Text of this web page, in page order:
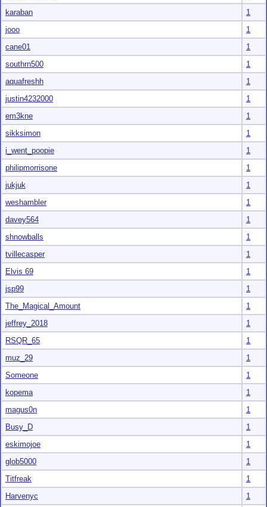
karaban
1
jooo
1
cane01
1
southrn500
1
aquafreshh
1
justin4232000
1
em3kne
1
sikksimon
1
i_went_poopie
1
philipmorrisone
1
jukjuk
1
weshambler
1
davey564
1
shnowballs
1
tvillecasper
1
Elvis 69
1
jsp99
1
The_Magical_Amount
1
jeffrey_2018
1
RSQR_65
1
muz_29
1
Someone
1
kopema
1
magus0n
1
Busy_D
1
eskimojoe
1
glob5000
1
Titfreak
1
Harvenyc
1